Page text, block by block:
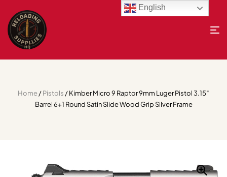
Home/Pistols / Kimber Micro 9 Raptor 9mm Luger Pistol 3.15″
Barrel 6+1 Round Satin Slide Wood Grip Silver Frame
English